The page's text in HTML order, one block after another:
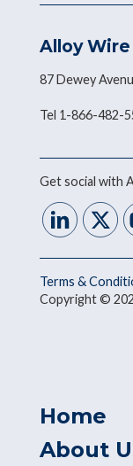
Alloy
87 Dewey
Tel 1-866-482-
Get social with
Terms &
Copyright ©
Home
About